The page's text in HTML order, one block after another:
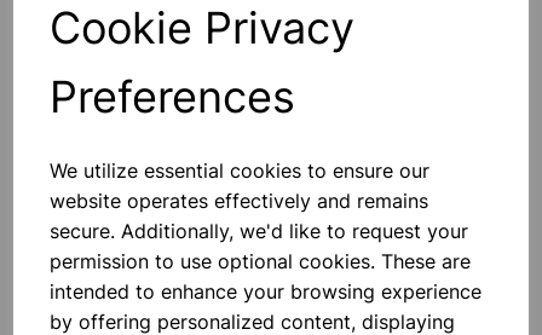
Cookie Privacy
Preferences
We utilize essential cookies to ensure our
website operates effectively and remains
secure. Additionally, we'd like to request your
permission to use optional cookies. These are
intended to enhance your browsing experience
by offering personalized content, displaying
Others also bought